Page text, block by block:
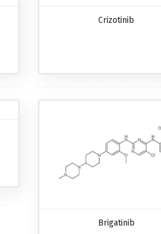
Crizotinib
Brigatinib